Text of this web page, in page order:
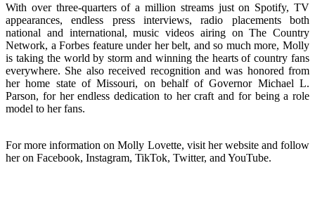
With over three-quarters of a million streams just on Spotify, TV
appearances, endless press interviews, radio placements both
national and international, music videos airing on The Country
Network, a Forbes feature under her belt, and so much more, Molly
is taking the world by storm and winning the hearts of country fans
everywhere. She also received recognition and was honored from
her home state of Missouri, on behalf of Governor Michael L.
Parson, for her endless dedication to her craft and for being a role
model to her fans.
For more information on Molly Lovette, visit her website and follow
her on Facebook, Instagram, TikTok, Twitter, and YouTube.